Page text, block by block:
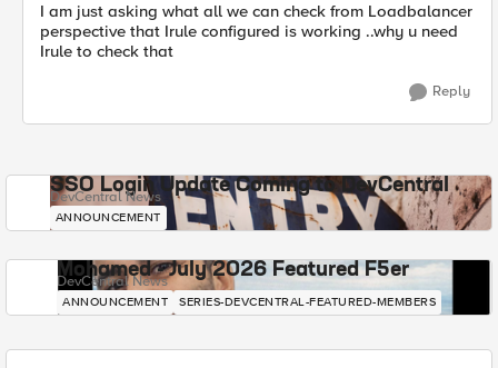
I am just asking what all we can check from Loadbalancer
perspective that Irule configured is working ..why u need
Irule to check that
Reply
SSO Login Update Coming to DevCentral
DevCentral News
ANNOUNCEMENT
Mohamed - July 2026 Featured F5er
DevCentral News
ANNOUNCEMENT SERIES-DEVCENTRAL-FEATURED-MEMBERS